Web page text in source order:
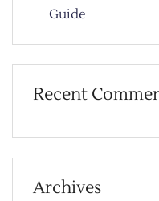
Guide
Recent
Archives